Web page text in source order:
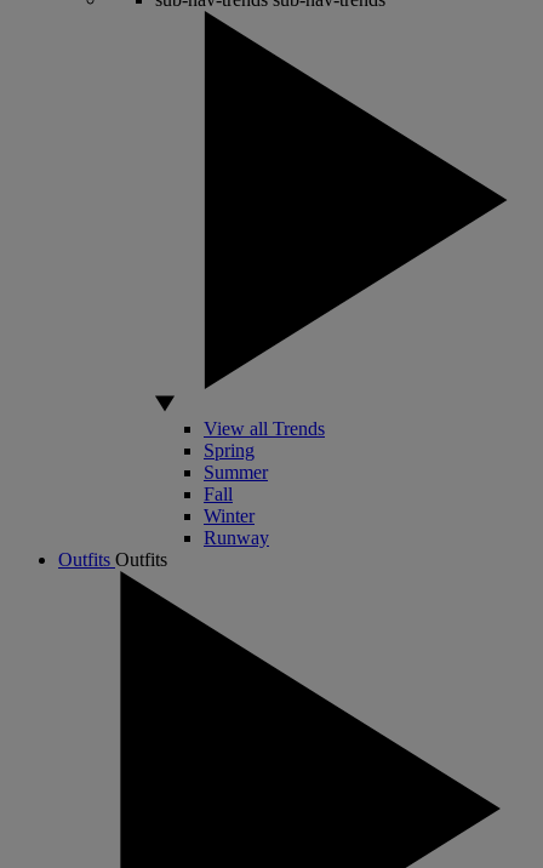
View all Trends
Spring
Summer
Fall
Winter
Runway
Outfits Outfits